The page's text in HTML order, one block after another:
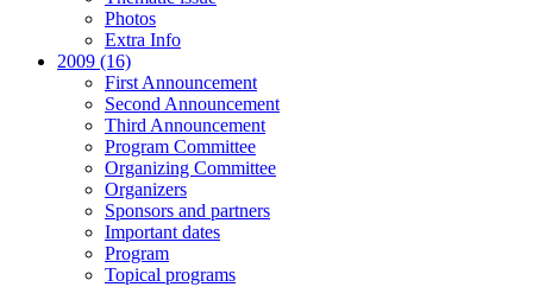
Photos
Extra Info
2009 (16)
First Announcement
Second Announcement
Third Announcement
Program Committee
Organizing Committee
Organizers
Sponsors and partners
Important dates
Program
Topical programs